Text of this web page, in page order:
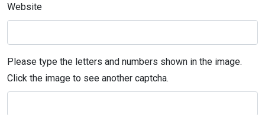
Website
Please type the letters and numbers shown in the image.
Click the image to see another captcha.